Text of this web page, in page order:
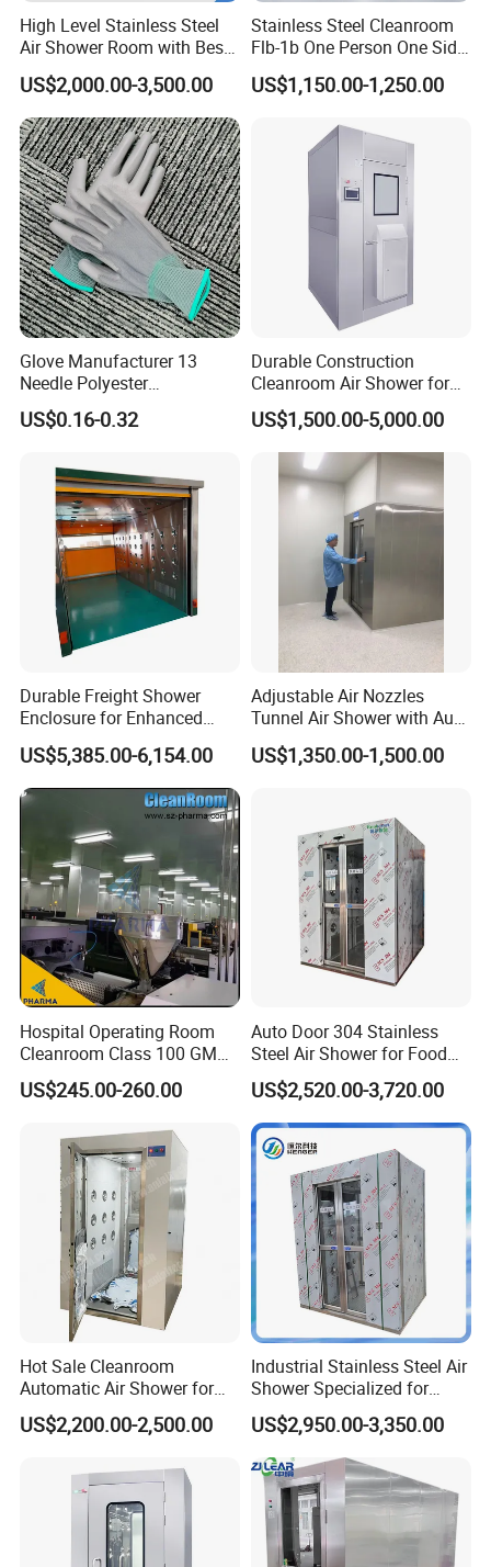
High Level Stainless Steel
Air Shower Room with Best
Price
US$2,000.00-3,500.00
Stainless Steel Cleanroom
Flb-1b One Person One Side
Air Shower
US$1,150.00-1,250.00
Glove Manufacturer 13
Needle Polyester
Polyurethane Dipped Gray
PU Gloves
US$0.16-0.32
Durable Construction
Cleanroom Air Shower for
Cleanroom Environments
US$1,500.00-5,000.00
Durable Freight Shower
Enclosure for Enhanced
Privacy and Comfort
US$5,385.00-6,154.00
Adjustable Air Nozzles
Tunnel Air Shower with Auto
Slide Door
US$1,350.00-1,500.00
Hospital Operating Room
Cleanroom Class 100 GMP
Clean Room
US$245.00-260.00
Auto Door 304 Stainless
Steel Air Shower for Food
Factory
US$2,520.00-3,720.00
Hot Sale Cleanroom
Automatic Air Shower for
Medical Laboratory
US$2,200.00-2,500.00
Industrial Stainless Steel Air
Shower Specialized for
Food Industry Processing
Plants
US$2,950.00-3,350.00